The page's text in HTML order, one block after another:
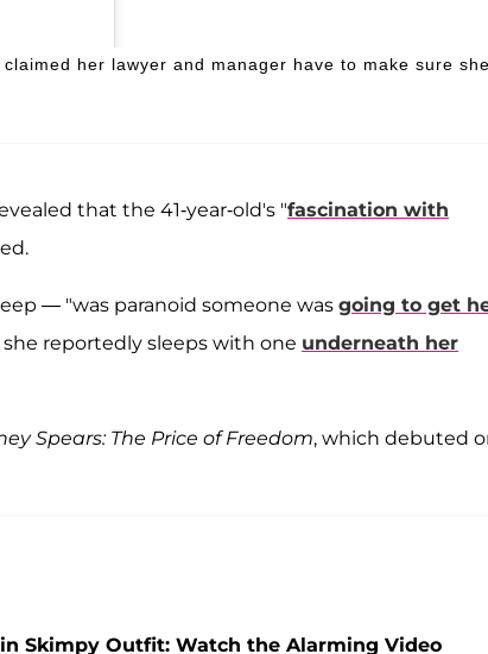
her lawyer and manager have to make sure she
that the 41-year-old's "fascination with
— "was paranoid someone was going to get
reportedly sleeps with one underneath her
Spears: The Price of Freedom, which debuted
Skimpy Outfit: Watch the Alarming Video